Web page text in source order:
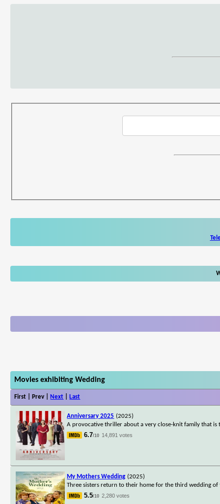
Movies exhibiting Wedding
First | Prev | Next Last
Anniversary 2025 (2025)
A provocative thriller about a very close-knit family that is
6.7/10 14,891 votes
My Mothers Wedding (2025)
Three sisters return to their home for the third wedding
5.5/10 2,280 votes